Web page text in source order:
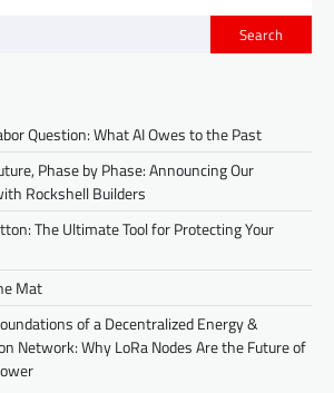
Search
Question: What AI Owes to the Past
Phase by Phase: Announcing Our
Rockshell Builders
The Ultimate Tool for Protecting Your
Mat
of a Decentralized Energy &
Network: Why LoRa Nodes Are the Future of